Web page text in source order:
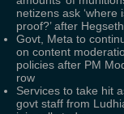
netizens ask ‘where
proof?’ after
Govt, Meta to
on content
policies after PM
row
Services to take hit
govt staff from